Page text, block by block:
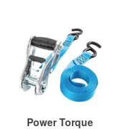
Power Torque